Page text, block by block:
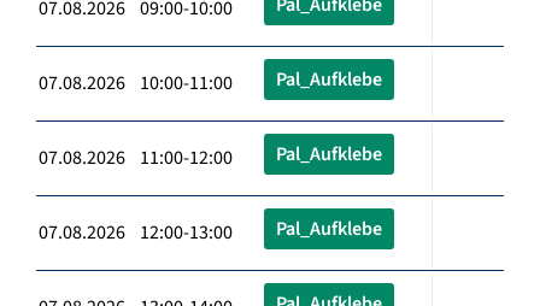
07.08.2026 09:00-10:00
07.08.2026 10:00-11:00 Pal_Aufklebe
07.08.2026 11:00-12:00 Pal_Aufklebe
07.08.2026 12:00-13:00 Pal_Aufklebe